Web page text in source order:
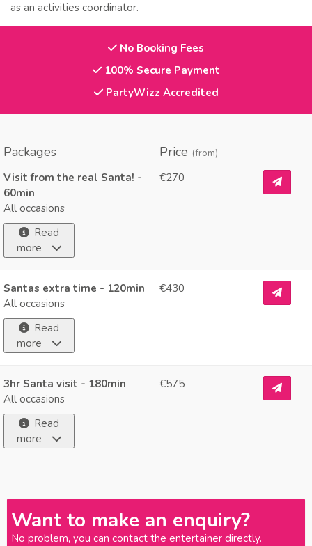
as an activities coordinator.
No Booking Fees
100% Secure Payment
PartyWizz Accredited
Packages Price (from)
Visit from the real Santa! -
60min
All occasions
Read
more
€270
Santas extra time - 120min
All occasions
Read
more
€430
3hr Santa visit - 180min
All occasions
Read
more
€575
Want to make an enquiry?
No problem, you can contact the entertainer directly.